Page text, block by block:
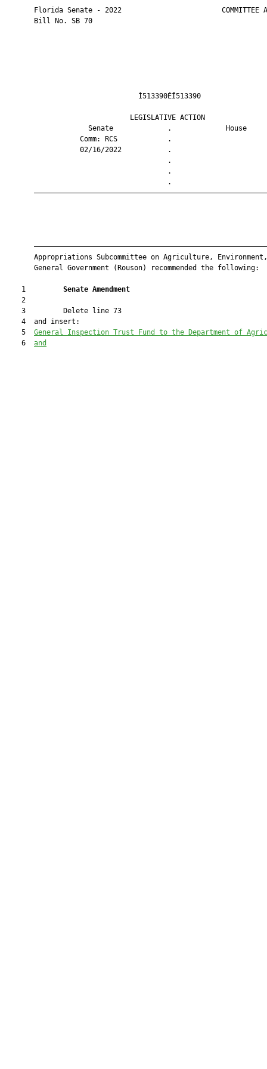
Florida Senate - 2022                        COMMITTEE
       Bill No. SB 70
LEGISLATIVE
Senate             .
Comm: RCS
02/16/2022
Appropriations Subcommittee on Agriculture,
       General Government (Rouson) recommended the following:
    1
Senate Amendment
    2
    3         Delete line 73
    4  and insert:
    5
General Inspection Trust Fund to the Department of
    6
and